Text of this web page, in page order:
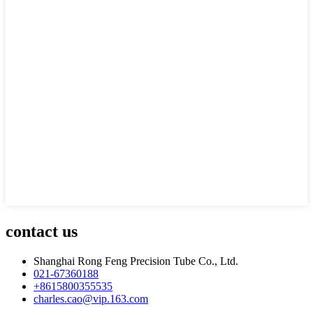
contact us
Shanghai Rong Feng Precision Tube Co., Ltd.
021-67360188
+8615800355535
charles.cao@vip.163.com